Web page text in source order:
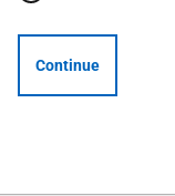
Continue